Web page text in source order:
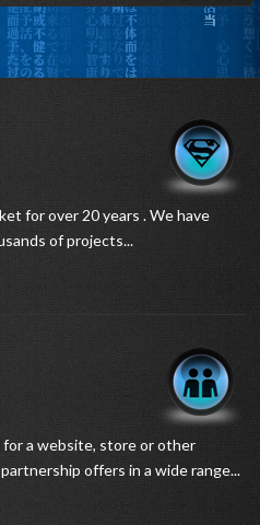
for over 20 years . We have
of projects...
a website, store or other
offers in a wide range...